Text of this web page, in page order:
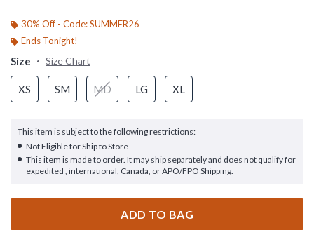
30% Off - Code: SUMMER26
Ends Tonight!
Size Size Chart
XS SM MD LG XL
This item is subject to the following restrictions:
Not Eligible for Ship to Store
This item is made to order. It may ship separately and does not qualify for
expedited , international, Canada, or APO/FPO Shipping.
ADD TO BAG